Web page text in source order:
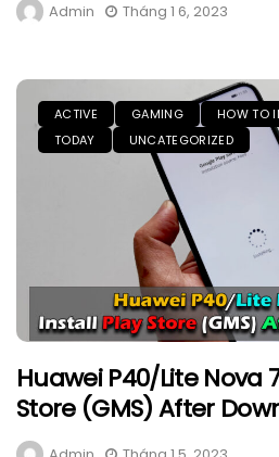
Admin Tháng 1 6, 2023
ACTIVE GAMING
HOW TO
TODAY
UNCATEGORIZED
Huawei P40/Lite Nova
Store (GMS) After